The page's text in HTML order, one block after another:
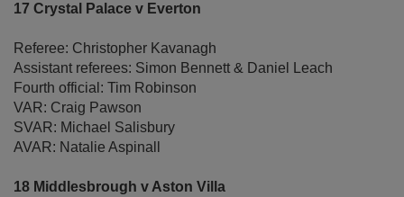
17 Crystal Palace v Everton
Referee: Christopher Kavanagh
Assistant referees: Simon Bennett & Daniel Leach
Fourth official: Tim Robinson
VAR: Craig Pawson
SVAR: Michael Salisbury
AVAR: Natalie Aspinall
18 Middlesbrough v Aston Villa